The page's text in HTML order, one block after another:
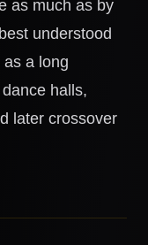
as much as by
understood
as a long
halls,
later crossover